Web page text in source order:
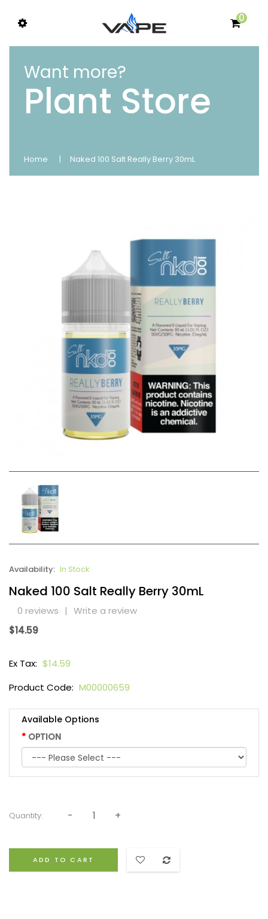
0
Want more?
Plant Store
Home Naked 100 Salt Really Berry 30mL
Availability: In Stock
Naked 100 Salt Really Berry 30mL
0 reviews | Write a review
$14.59
Ex Tax: $14.59
Product Code: M00000659
Available Options
OPTION
Quantity:
ADD TO CART